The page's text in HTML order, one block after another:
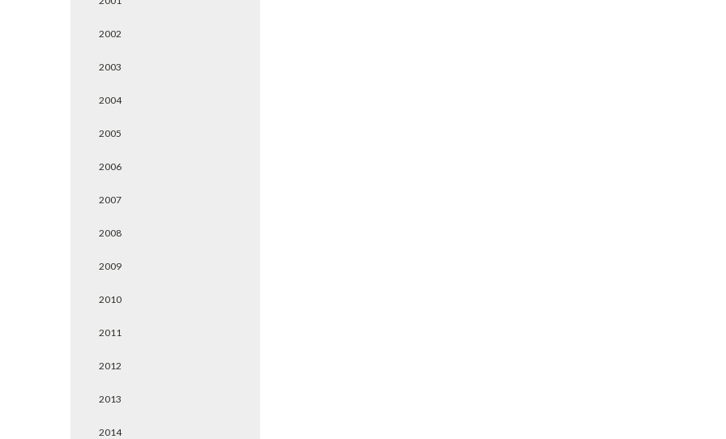
2002
2003
2004
2005
2006
2007
2008
2009
2010
2011
2012
2013
2014